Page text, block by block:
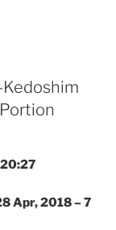
Apr, 2018 – 7